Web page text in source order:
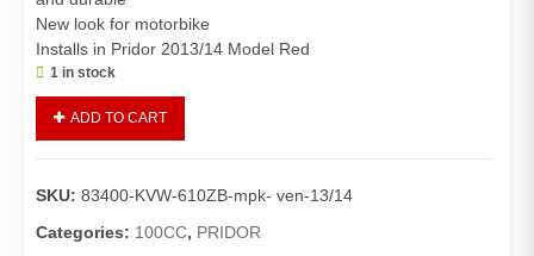
New look for motorbike
Installs in Pridor 2013/14 Model Red
1 in stock
Pridor
Cover
Pridor
ADD TO CART
SKU: 83400-KVW-610ZB-mpk- ven-13/14
Categories: 100CC, PRIDOR